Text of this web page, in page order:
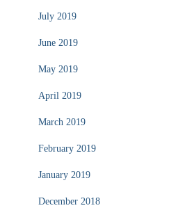
July 2019
June 2019
May 2019
April 2019
March 2019
February 2019
January 2019
December 2018